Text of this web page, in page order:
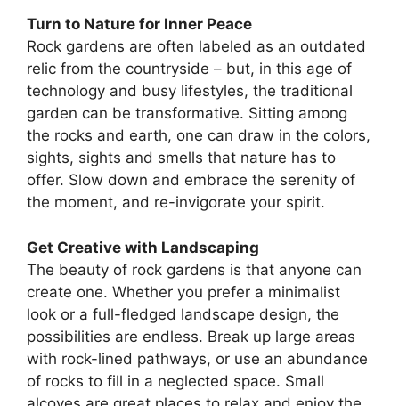
Turn to Nature for Inner Peace
Rock gardens are often labeled as an outdated
relic from the countryside – but, in this age of
technology and busy lifestyles, the traditional
garden can be transformative. Sitting among
the rocks and earth, one can draw in the colors,
sights, sights and smells that nature has to
offer. Slow down and embrace the serenity of
the moment, and re-invigorate your spirit.
Get Creative with Landscaping
The beauty of rock gardens is that anyone can
create one. Whether you prefer a minimalist
look or a full-fledged landscape design, the
possibilities are endless. Break up large areas
with rock-lined pathways, or use an abundance
of rocks to fill in a neglected space. Small